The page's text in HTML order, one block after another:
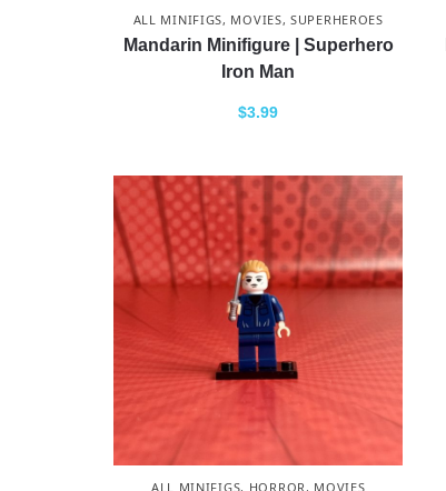
ALL MINIFIGS, MOVIES,SUPERHEROES
Mandarin Minifigure | Superhero
Iron Man
$3.99
ALL MINIFIGS, HORROR , MOVIES